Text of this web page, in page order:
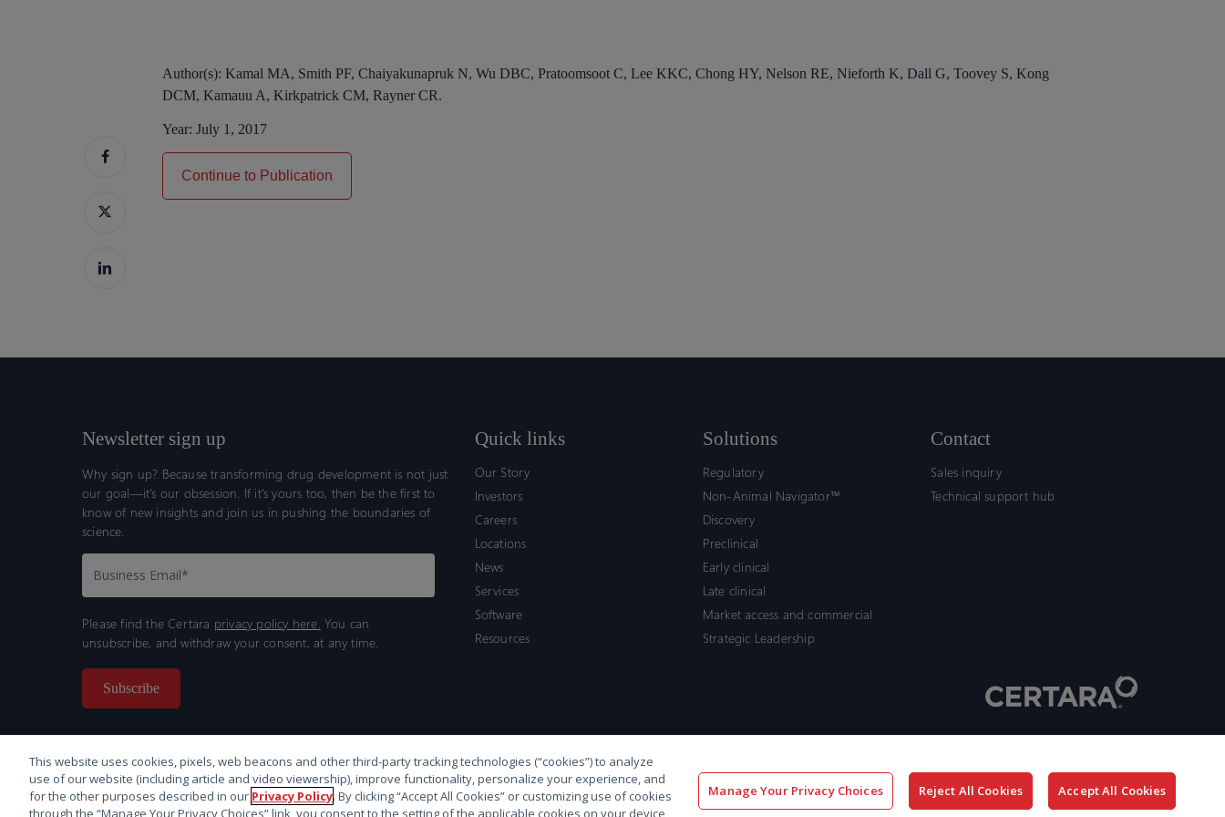
Author(s): Kamal MA, Smith PF, Chaiyakunapruk N, Wu DBC, Pratoomsoot C, Lee KKC, Chong HY, Nelson RE, Nieforth K, Dall G, Toovey S, Kong
DCM, Kamauu A, Kirkpatrick CM, Rayner CR.
Year: July 1, 2017
Continue to Publication
Newsletter sign up
Why sign up? Because transforming drug development is not just
our goal—it’s our obsession. If it’s yours too, then be the first to
know of new insights and join us in pushing the boundaries of
science.
Please find the Certara privacy policy here. You can
unsubscribe, and withdraw your consent, at any time.
Quick links
Our Story
Investors
Careers
Locations
News
Services
Software
Resources
Solutions
Regulatory
Non-Animal Navigator™
Discovery
Preclinical
Early clinical
Late clinical
Market access and commercial
Strategic Leadership
Contact
Sales inquiry
Technical support hub
This website uses cookies, pixels, web beacons and other third-party tracking technologies (“cookies”) to analyze
use of our website (including article and video viewership), improve functionality, personalize your experience, and
for the other purposes described in our Privacy Policy. By clicking “Accept All Cookies” or customizing use of cookies
through the “Manage Your Privacy Choices” link, you consent to the setting of the applicable cookies on your device
Manage Your Privacy Choices Reject All Cookies Accept All Cookies